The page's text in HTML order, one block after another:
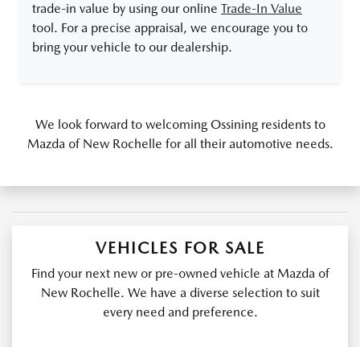
trade-in value by using our online Trade-In Value
tool. For a precise appraisal, we encourage you to
bring your vehicle to our dealership.
We look forward to welcoming Ossining residents to
Mazda of New Rochelle for all their automotive needs.
VEHICLES FOR SALE
Find your next new or pre-owned vehicle at Mazda of
New Rochelle. We have a diverse selection to suit
every need and preference.